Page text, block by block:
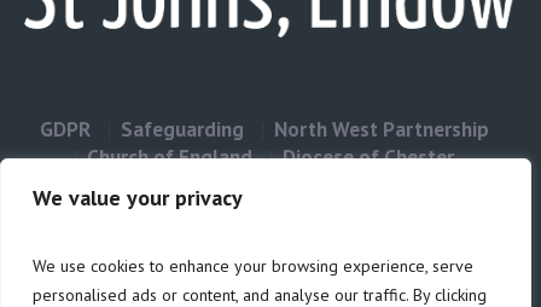
We value your privacy
We use cookies to enhance your browsing experience, serve
personalised ads or content, and analyse our traffic. By clicking
GDPR Safeguarding
North West Partnership
Church of England
Diocese of Chester
Privacy & Cookies: This site uses cookies. By continuing to use this